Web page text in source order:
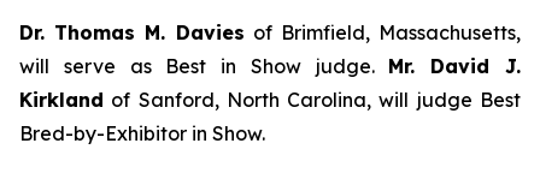
Dr. Thomas M. Davies of Brimfield, Massachusetts,
will serve as Best in Show judge. Mr. David J.
Kirkland of Sanford, North Carolina, will judge Best
Bred-by-Exhibitor in Show.